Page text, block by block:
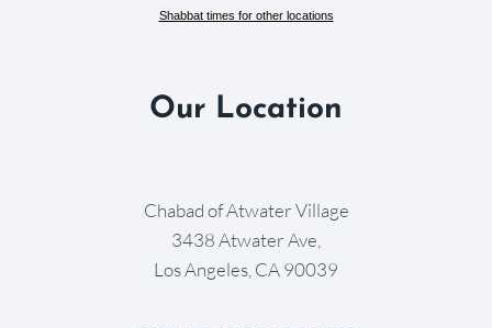
Shabbat times for other locations
Our Location
Chabad of Atwater Village
3438 Atwater Ave,
Los Angeles, CA 90039